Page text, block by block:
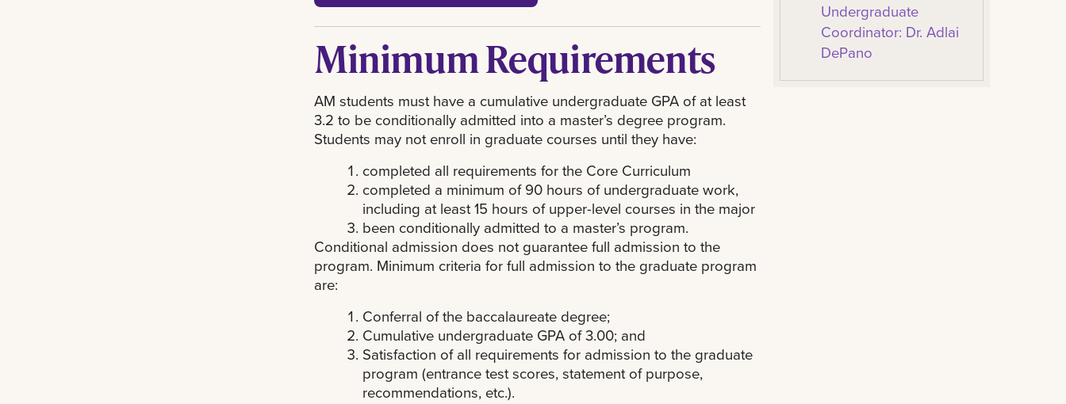
Minimum Requirements
AM students must have a cumulative undergraduate GPA of at least
3.2 to be conditionally admitted into a master’s degree program.
Students may not enroll in graduate courses until they have:
completed all requirements for the Core Curriculum
completed a minimum of 90 hours of undergraduate work,
including at least 15 hours of upper-level courses in the major
been conditionally admitted to a master’s program.
Conditional admission does not guarantee full admission to the
program. Minimum criteria for full admission to the graduate program
are:
Conferral of the baccalaureate degree;
Cumulative undergraduate GPA of 3.00; and
Satisfaction of all requirements for admission to the graduate
program (entrance test scores, statement of purpose,
recommendations, etc.).
Undergraduate
Coordinator: Dr. Adlai
DePano